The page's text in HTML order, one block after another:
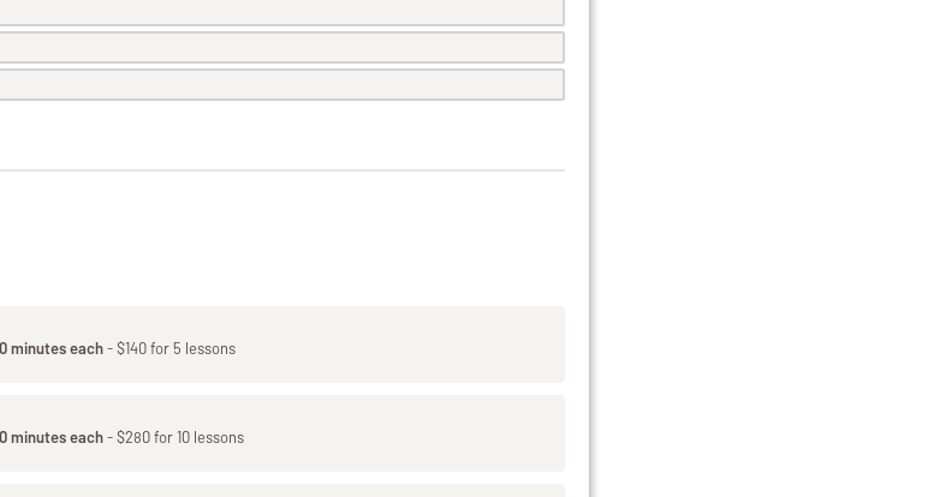
minutes each- $140 for 5 lessons
minutes each- $280 for 10 lessons